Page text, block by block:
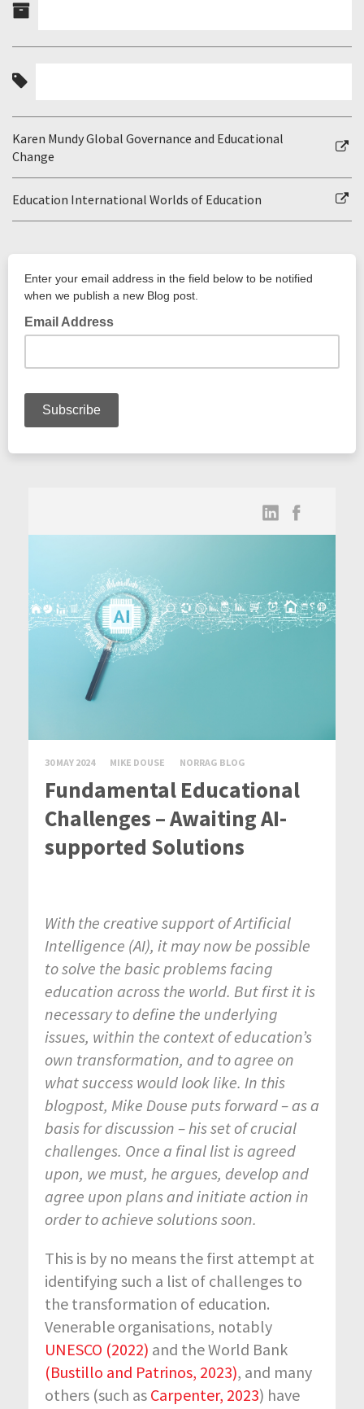
Karen Mundy Global Governance and Educational
Change
Education International Worlds of Education
30 MAY 2024 MIKE DOUSE NORRAG BLOG
Fundamental Educational
Challenges – Awaiting AI-
supported Solutions
With the creative support of Artificial
Intelligence (AI), it may now be possible
to solve the basic problems facing
education across the world. But first it is
necessary to define the underlying
issues, within the context of education’s
own transformation, and to agree on
what success would look like. In this
blogpost, Mike Douse puts forward – as a
basis for discussion – his set of crucial
challenges. Once a final list is agreed
upon, we must, he argues, develop and
agree upon plans and initiate action in
order to achieve solutions soon.
This is by no means the first attempt at
identifying such a list of challenges to
the transformation of education.
Venerable organisations, notably
UNESCO (2022) and the World Bank
(Bustillo and Patrinos, 2023), and many
others (such as Carpenter, 2023) have